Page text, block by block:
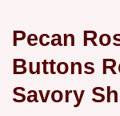
Pecan
Buttons
Savory